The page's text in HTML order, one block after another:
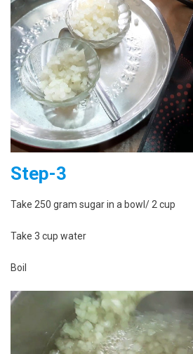
Step-3
Take 250 gram sugar in a bowl/ 2 cup
Take 3 cup water
Boil